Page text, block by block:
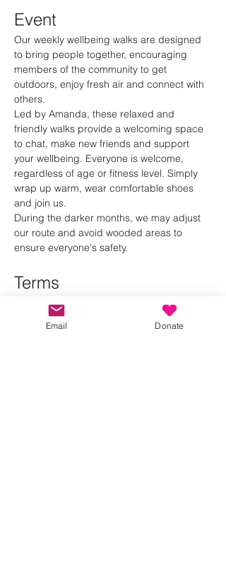
Event
Our weekly wellbeing walks are designed
to bring people together, encouraging
members of the community to get
outdoors, enjoy fresh air and connect with
others.
Led by Amanda, these relaxed and
friendly walks provide a welcoming space
to chat, make new friends and support
your wellbeing. Everyone is welcome,
regardless of age or fitness level. Simply
wrap up warm, wear comfortable shoes
and join us.
During the darker months, we may adjust
our route and avoid wooded areas to
ensure everyone's safety.
Terms
Please RSVP so that we can manage
numbers and contact attendees if there
are any changes to the walk.
Email Donate